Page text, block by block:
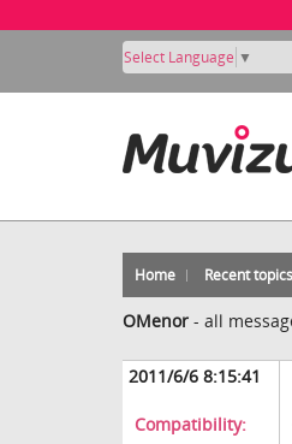
Select Language ▼
Home Recent topics
OMenor - all
2011/6/6 8:15:41
Compatibility: